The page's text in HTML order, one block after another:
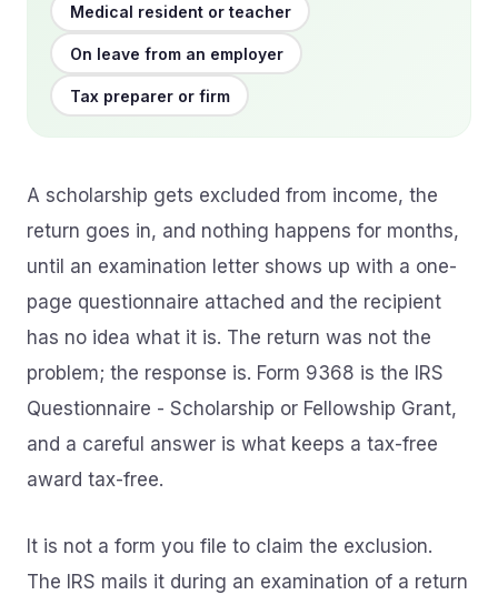
Medical resident or teacher
On leave from an employer
Tax preparer or firm
A scholarship gets excluded from income, the
return goes in, and nothing happens for months,
until an examination letter shows up with a one-
page questionnaire attached and the recipient
has no idea what it is. The return was not the
problem; the response is. Form 9368 is the IRS
Questionnaire - Scholarship or Fellowship Grant,
and a careful answer is what keeps a tax-free
award tax-free.
It is not a form you file to claim the exclusion.
The IRS mails it during an examination of a return